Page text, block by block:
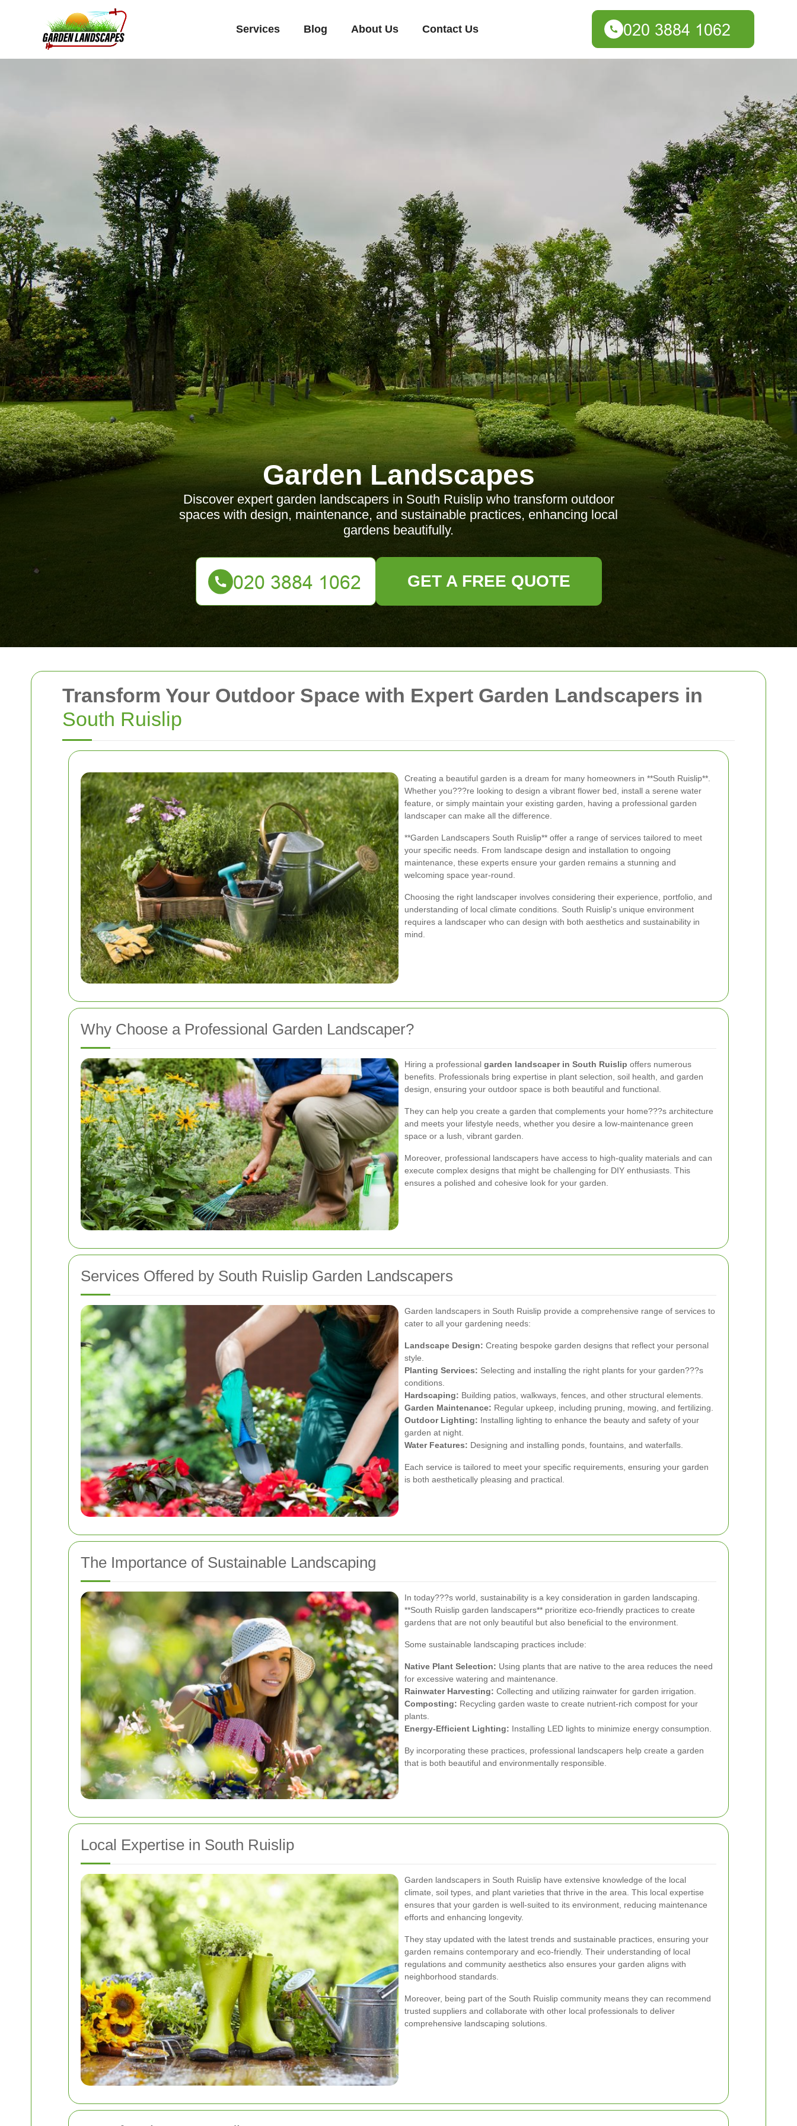
Transform Your Outdoor Space with Expert Garden Landscapers in
South Ruislip
Creating a beautiful garden is a dream for many homeowners in **South Ruislip**.
Whether you???re looking to design a vibrant flower bed, install a serene water
feature, or simply maintain your existing garden, having a professional garden
landscaper can make all the difference.
**Garden Landscapers South Ruislip** offer a range of services tailored to meet
your specific needs. From landscape design and installation to ongoing
maintenance, these experts ensure your garden remains a stunning and
welcoming space year-round.
Choosing the right landscaper involves considering their experience, portfolio, and
understanding of local climate conditions. South Ruislip's unique environment
requires a landscaper who can design with both aesthetics and sustainability in
mind.
Why Choose a Professional Garden Landscaper?
Hiring a professional garden landscaper in South Ruislip offers numerous
benefits. Professionals bring expertise in plant selection, soil health, and garden
design, ensuring your outdoor space is both beautiful and functional.
They can help you create a garden that complements your home???s architecture
and meets your lifestyle needs, whether you desire a low-maintenance green
space or a lush, vibrant garden.
Moreover, professional landscapers have access to high-quality materials and can
execute complex designs that might be challenging for DIY enthusiasts. This
ensures a polished and cohesive look for your garden.
Services Offered by South Ruislip Garden Landscapers
Garden landscapers in South Ruislip provide a comprehensive range of services to
cater to all your gardening needs:
Landscape Design: Creating bespoke garden designs that reflect your personal
style.
Planting Services: Selecting and installing the right plants for your garden???s
conditions.
Hardscaping: Building patios, walkways, fences, and other structural elements.
Garden Maintenance: Regular upkeep, including pruning, mowing, and fertilizing.
Outdoor Lighting: Installing lighting to enhance the beauty and safety of your
garden at night.
Water Features: Designing and installing ponds, fountains, and waterfalls.
Each service is tailored to meet your specific requirements, ensuring your garden
is both aesthetically pleasing and practical.
The Importance of Sustainable Landscaping
In today???s world, sustainability is a key consideration in garden landscaping.
**South Ruislip garden landscapers** prioritize eco-friendly practices to create
gardens that are not only beautiful but also beneficial to the environment.
Some sustainable landscaping practices include:
Native Plant Selection: Using plants that are native to the area reduces the need
for excessive watering and maintenance.
Rainwater Harvesting: Collecting and utilizing rainwater for garden irrigation.
Composting: Recycling garden waste to create nutrient-rich compost for your
plants.
Energy-Efficient Lighting: Installing LED lights to minimize energy consumption.
By incorporating these practices, professional landscapers help create a garden
that is both beautiful and environmentally responsible.
Local Expertise in South Ruislip
Garden landscapers in South Ruislip have extensive knowledge of the local
climate, soil types, and plant varieties that thrive in the area. This local expertise
ensures that your garden is well-suited to its environment, reducing maintenance
efforts and enhancing longevity.
They stay updated with the latest trends and sustainable practices, ensuring your
garden remains contemporary and eco-friendly. Their understanding of local
regulations and community aesthetics also ensures your garden aligns with
neighborhood standards.
Moreover, being part of the South Ruislip community means they can recommend
trusted suppliers and collaborate with other local professionals to deliver
comprehensive landscaping solutions.
Services Blog About Us Contact Us
Garden Landscapes
Discover expert garden landscapers in South Ruislip who transform outdoor
spaces with design, maintenance, and sustainable practices, enhancing local
gardens beautifully.
GET A FREE QUOTE